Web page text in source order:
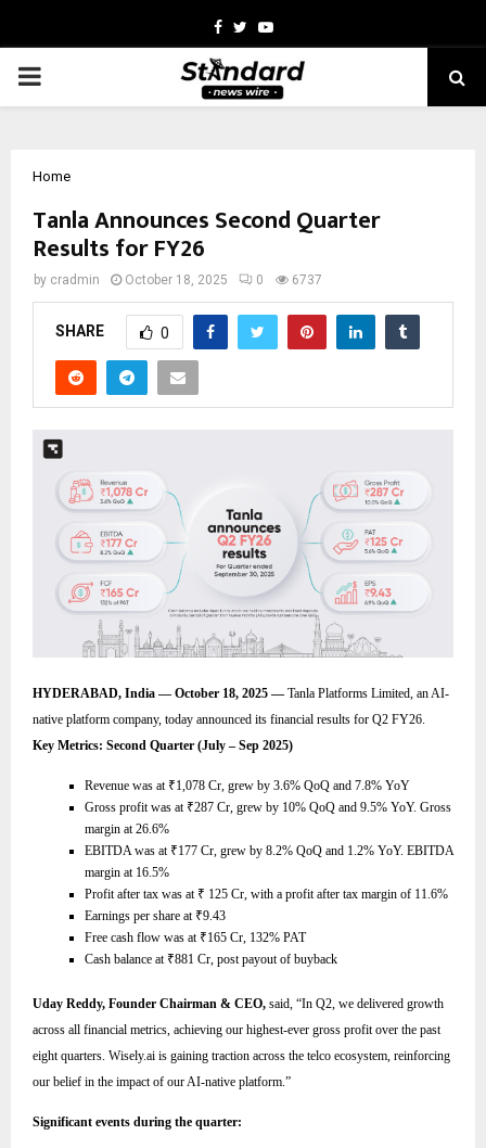
Facebook
TwitterYoutube
PRIMARY
Home
Tanla Announces Second Quarter
Results for FY26
by cradmin October 18, 2025 0 6737
SHARE 0
HYDERABAD, India — October 18, 2025 — Tanla Platforms Limited, an AI-
native platform company, today announced its financial results for Q2 FY26.
Key Metrics: Second Quarter (July – Sep 2025)
Revenue was at ₹1,078 Cr, grew by 3.6% QoQ and 7.8% YoY
Gross profit was at ₹287 Cr, grew by 10% QoQ and 9.5% YoY. Gross
margin at 26.6%
EBITDA was at ₹177 Cr, grew by 8.2% QoQ and 1.2% YoY. EBITDA
margin at 16.5%
Profit after tax was at ₹ 125 Cr, with a profit after tax margin of 11.6%
Earnings per share at ₹9.43
Free cash flow was at ₹165 Cr, 132% PAT
Cash balance at ₹881 Cr, post payout of buyback
Uday Reddy, Founder Chairman & CEO, said, “In Q2, we delivered growth
across all financial metrics, achieving our highest-ever gross profit over the past
eight quarters. Wisely.ai is gaining traction across the telco ecosystem, reinforcing
our belief in the impact of our AI-native platform .”
Significant events during the quarter: